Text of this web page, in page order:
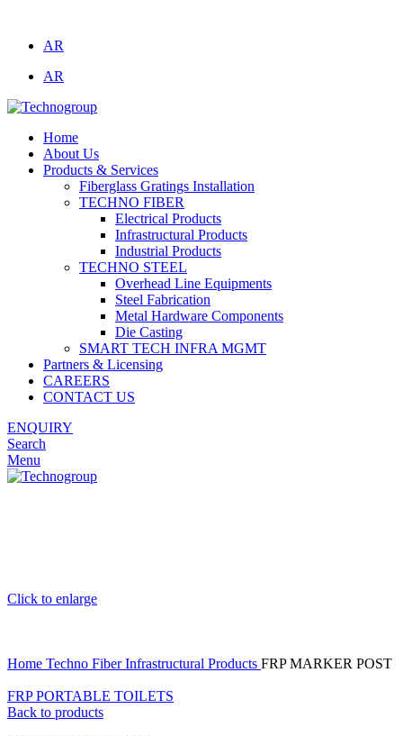
AR
AR
Home
About Us
Products & Services
Fiberglass Gratings Installation
TECHNO FIBER
Electrical Products
Infrastructural Products
Industrial Products
TECHNO STEEL
Overhead Line Equipments
Steel Fabrication
Metal Hardware Components
Die Casting
SMART TECH INFRA MGMT
Partners & Licensing
CAREERS
CONTACT US
ENQUIRY
Search
Menu
Click to enlarge
Home Techno FiberInfrastructural Products FRP MARKER POST
FRP PORTABLE TOILETS
Back to products